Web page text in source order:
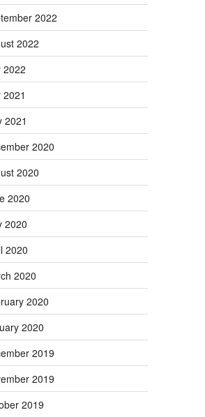
2022
2022
2022
2021
2021
2020
2020
2020
2020
2020
2020
2020
2020
2019
2019
2019